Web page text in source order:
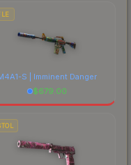
S | Imminent Danger
$679.00